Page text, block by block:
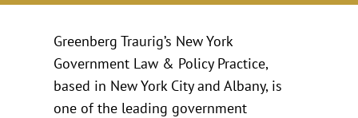
Greenberg Traurig’s New York
Government Law & Policy Practice,
based in New York City and Albany, is
one of the leading government